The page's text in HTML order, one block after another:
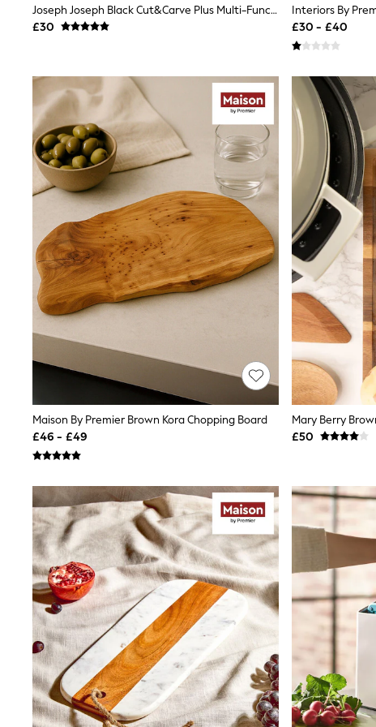
Race Day Dresses
NEXT
New In Tops & T-Shirts
Blouses
Shirts
Tops
T-Shirts
Vest Tops
Short Sleeve Tops
Sleeveless Tops
Holiday Tops
Crochet
Graphic Tees
Polka Dot
Halterneck Tops
Linen
Multipacks
Love & Roses
Friends Like These
New In Trousers
Tailored Trousers
Linen Trousers
Wide Leg Trousers
Barrel Leg Trousers
Palazzo Trousers
Cropped Trousers
Stripe Trousers
Holiday Trousers
Culottes
Petite Trousers
NEXT
New In Holiday Shop
Shorts
Beach Shirts & Coverups
Co-ords
Jumpsuits & Playsuits
DD-K Swimwear
Beach Bags
Luggage
Beach Towels
Joseph Joseph Black Cut&Carve Plus Multi-Function Extra Large Chopping Board
£30
£30 - £40
Maison By Premier Brown Kora Chopping Board
£46 - £49
Mary Berry
£50